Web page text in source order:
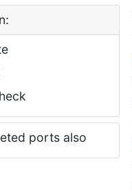
ports also